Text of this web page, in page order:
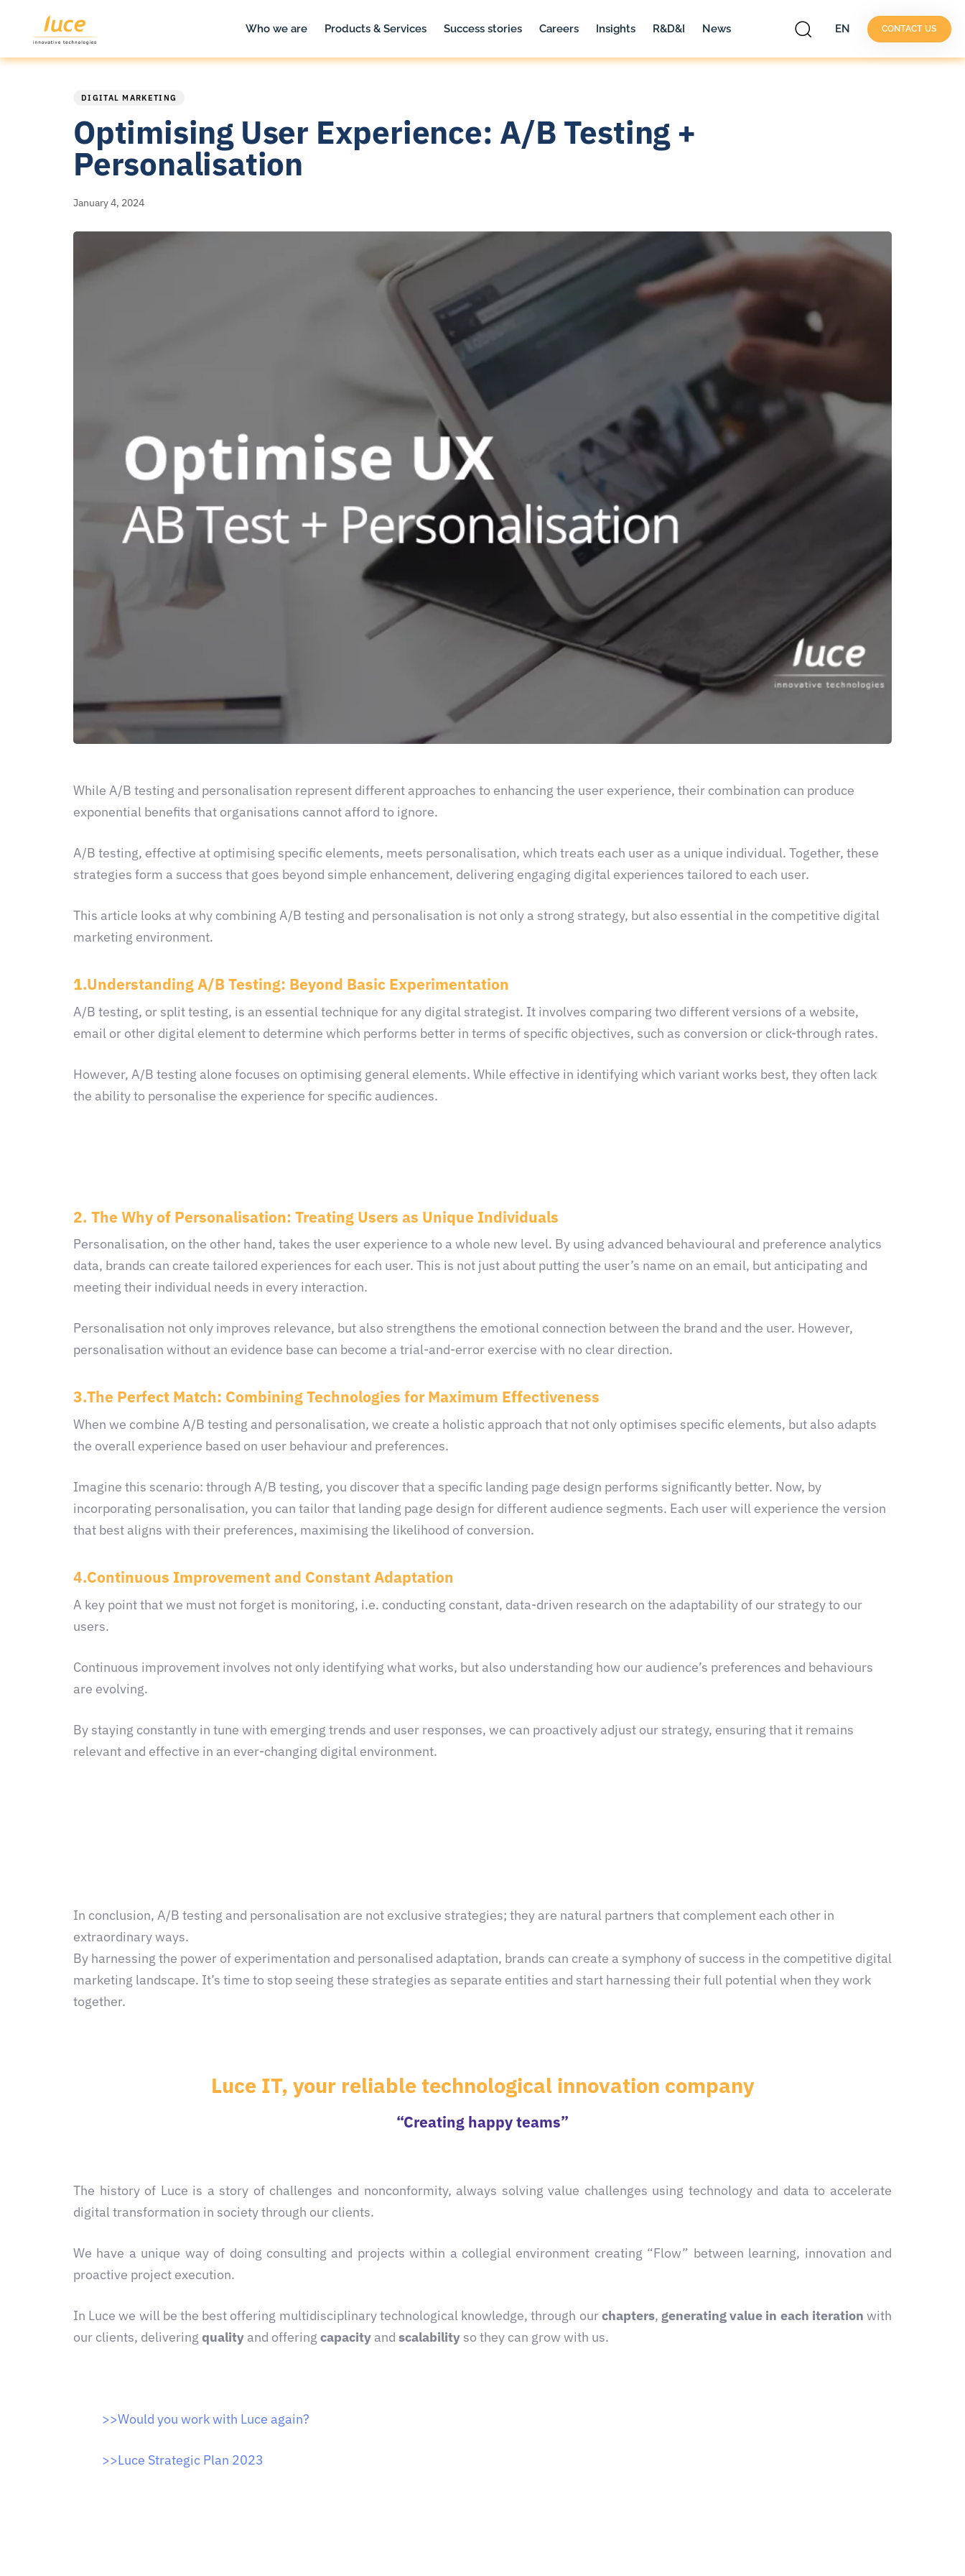
Who we are Products & Services Success stories Careers Insights R&D&I News EN CONTACT US
DIGITAL MARKETING
Optimising User Experience: A/B Testing +
Personalisation
January 4, 2024
While A/B testing and personalisation represent different approaches to enhancing the user experience, their combination can produce
exponential benefits that organisations cannot afford to ignore.
A/B testing, effective at optimising specific elements, meets personalisation, which treats each user as a unique individual. Together, these
strategies form a success that goes beyond simple enhancement, delivering engaging digital experiences tailored to each user.
This article looks at why combining A/B testing and personalisation is not only a strong strategy, but also essential in the competitive digital
marketing environment.
1.Understanding A/B Testing: Beyond Basic Experimentation
A/B testing, or split testing, is an essential technique for any digital strategist. It involves comparing two different versions of a website,
email or other digital element to determine which performs better in terms of specific objectives, such as conversion or click-through rates.
However, A/B testing alone focuses on optimising general elements. While effective in identifying which variant works best, they often lack
the ability to personalise the experience for specific audiences.
2. The Why of Personalisation: Treating Users as Unique Individuals
Personalisation, on the other hand, takes the user experience to a whole new level. By using advanced behavioural and preference analytics
data, brands can create tailored experiences for each user. This is not just about putting the user’s name on an email, but anticipating and
meeting their individual needs in every interaction.
Personalisation not only improves relevance, but also strengthens the emotional connection between the brand and the user. However,
personalisation without an evidence base can become a trial-and-error exercise with no clear direction.
3.The Perfect Match: Combining Technologies for Maximum Effectiveness
When we combine A/B testing and personalisation, we create a holistic approach that not only optimises specific elements, but also adapts
the overall experience based on user behaviour and preferences.
Imagine this scenario: through A/B testing, you discover that a specific landing page design performs significantly better. Now, by
incorporating personalisation, you can tailor that landing page design for different audience segments. Each user will experience the version
that best aligns with their preferences, maximising the likelihood of conversion.
4.Continuous Improvement and Constant Adaptation
A key point that we must not forget is monitoring, i.e. conducting constant, data-driven research on the adaptability of our strategy to our
users.
Continuous improvement involves not only identifying what works, but also understanding how our audience’s preferences and behaviours
are evolving.
By staying constantly in tune with emerging trends and user responses, we can proactively adjust our strategy, ensuring that it remains
relevant and effective in an ever-changing digital environment.
In conclusion, A/B testing and personalisation are not exclusive strategies; they are natural partners that complement each other in
extraordinary ways.
By harnessing the power of experimentation and personalised adaptation, brands can create a symphony of success in the competitive digital
marketing landscape. It’s time to stop seeing these strategies as separate entities and start harnessing their full potential when they work
together.
Luce IT, your reliable technological innovation company
“Creating happy teams”
The history of Luce is a story of challenges and nonconformity, always solving value challenges using technology and data to accelerate
digital transformation in society through our clients.
We have a unique way of doing consulting and projects within a collegial environment creating “Flow” between learning, innovation and
proactive project execution.
In Luce we will be the best offering multidisciplinary technological knowledge, through ourchapters, generating value in each iteration with
our clients, delivering quality and offering capacity and scalability so they can grow with us.
>>Would you work with Luce again?
>>Luce Strategic Plan 2023